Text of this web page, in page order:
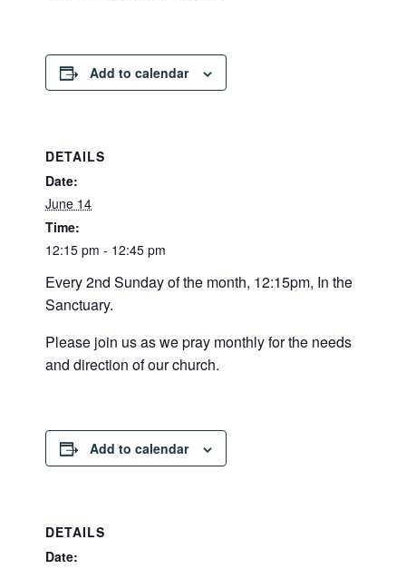
Add to calendar
DETAILS
Date:
June 14
Time:
12:15 pm - 12:45 pm
Every 2nd Sunday of the month, 12:15pm, In the
Sanctuary.
Please join us as we pray monthly for the needs
and direction of our church.
Add to calendar
DETAILS
Date: